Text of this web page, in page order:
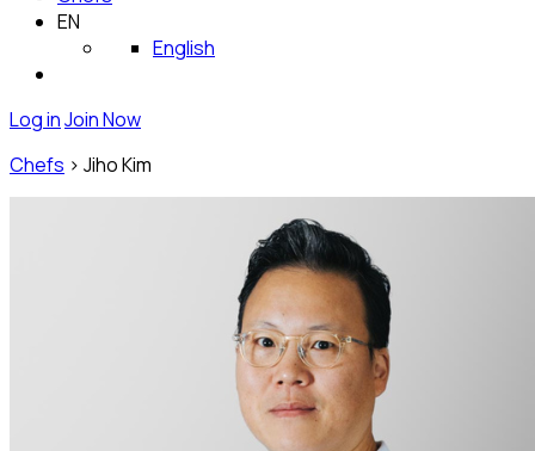
EN
English
Log inJoin Now
Chefs > Jiho Kim